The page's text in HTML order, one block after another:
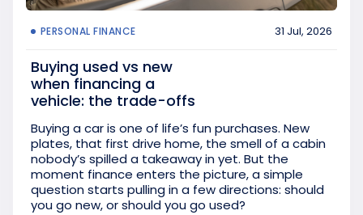
PERSONAL FINANCE 31 Jul, 2026
Buying used vs new
when financing a
vehicle: the trade-offs
Buying a car is one of life’s fun purchases. New
plates, that first drive home, the smell of a cabin
nobody’s spilled a takeaway in yet. But the
moment finance enters the picture, a simple
question starts pulling in a few directions: should
you go new, or should you go used?